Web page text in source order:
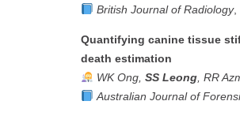
British Journal of Radiology,
Quantifying canine tissue
death estimation
WK Ong, SS Leong, RR
Australian Journal of